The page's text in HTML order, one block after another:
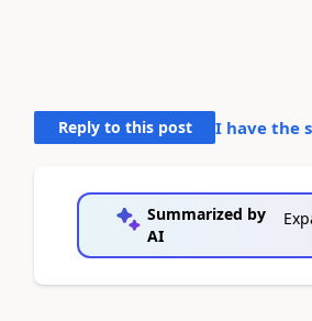
Reply to this post I have the
Summarized by
AI